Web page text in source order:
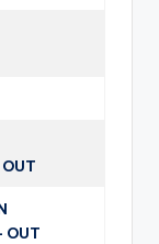
OUT
OUT